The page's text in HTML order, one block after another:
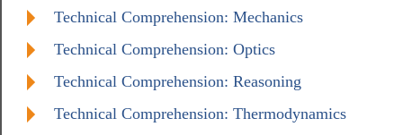
Technical Comprehension: Mechanics
Technical Comprehension: Optics
Technical Comprehension: Reasoning
Technical Comprehension: Thermodynamics